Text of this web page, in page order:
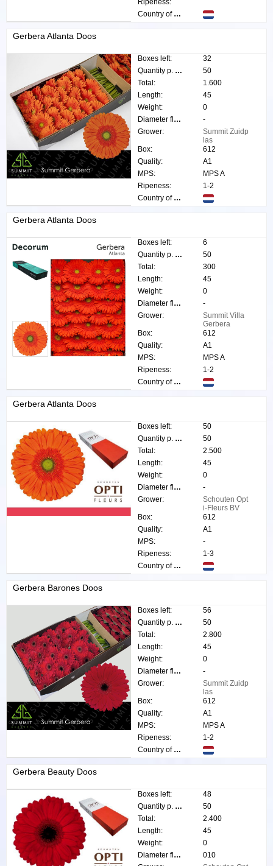
Ripeness:
Country of origin:
Gerbera Atlanta Doos
Boxes left:
32
Quantity p. box:
50
Total:
1.600
Length:
45
Weight:
0
Diameter flower:
-
Grower:
Summit Zuidp
las
Box:
612
Quality:
A1
MPS:
MPS A
Ripeness:
1-2
Country of origin:
Gerbera Atlanta Doos
Boxes left:
6
Quantity p. box:
50
Total:
300
Length:
45
Weight:
0
Diameter flower:
-
Grower:
Summit Villa
Gerbera
Box:
612
Quality:
A1
MPS:
MPS A
Ripeness:
1-2
Country of origin:
Gerbera Atlanta Doos
Boxes left:
50
Quantity p. box:
50
Total:
2.500
Length:
45
Weight:
0
Diameter flower:
-
Grower:
Schouten Opt
i-Fleurs BV
Box:
612
Quality:
A1
MPS:
-
Ripeness:
1-3
Country of origin:
Gerbera Barones Doos
Boxes left:
56
Quantity p. box:
50
Total:
2.800
Length:
45
Weight:
0
Diameter flower:
-
Grower:
Summit Zuidp
las
Box:
612
Quality:
A1
MPS:
MPS A
Ripeness:
1-2
Country of origin:
Gerbera Beauty Doos
Boxes left:
48
Quantity p. box:
50
Total:
2.400
Length:
45
Weight:
0
Diameter flower:
010